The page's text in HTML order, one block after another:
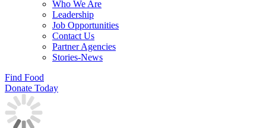
Who We Are
Leadership
Job Opportunities
Contact Us
Partner Agencies
Stories-News
Find Food
Donate Today